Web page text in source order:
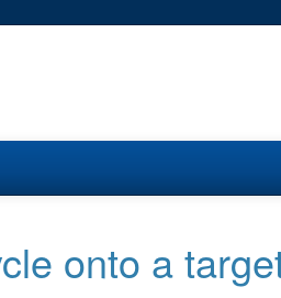
onto a